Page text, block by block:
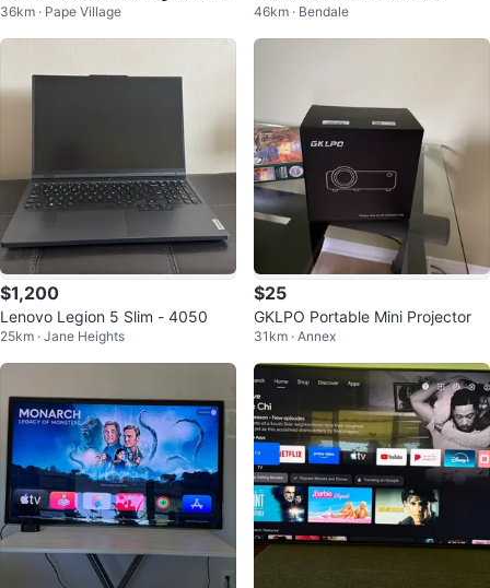
6.6 pounds capacity
36km · Pape Village 46km · Bendale
$1,200
Lenovo Legion 5 Slim - 4050
25km · Jane Heights
$25
GKLPO Portable Mini Projector
31km · Annex